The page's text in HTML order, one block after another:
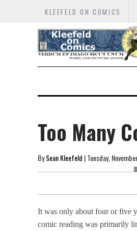
KLEEFELD ON COMICS
Too Many
BySean Kleefeld | Tuesday,
It was only about four or five
comic reading was primarily